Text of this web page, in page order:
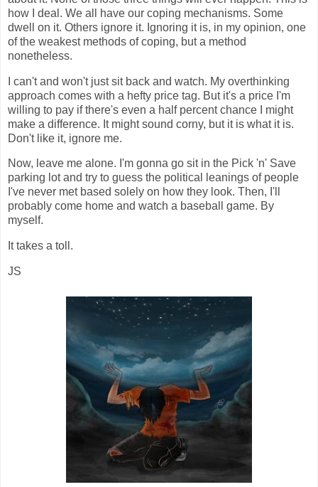
how I deal. We all have our coping mechanisms. Some
dwell on it. Others ignore it. Ignoring it is, in my opinion, one
of the weakest methods of coping, but a method
nonetheless.
I can't and won't just sit back and watch. My overthinking
approach comes with a hefty price tag. But it's a price I'm
willing to pay if there's even a half percent chance I might
make a difference. It might sound corny, but it is what it is.
Don't like it, ignore me.
Now, leave me alone. I'm gonna go sit in the Pick 'n' Save
parking lot and try to guess the political leanings of people
I've never met based solely on how they look. Then, I'll
probably come home and watch a baseball game. By
myself.
It takes a toll.
JS